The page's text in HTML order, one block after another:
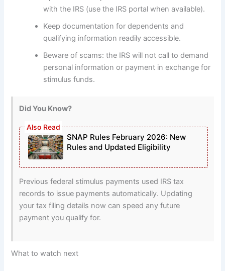
with the IRS (use the IRS portal when available).
Keep documentation for dependents and
qualifying information readily accessible.
Beware of scams: the IRS will not call to demand
personal information or payment in exchange for
stimulus funds.
Did You Know?
SNAP Rules February 2026: New
Rules and Updated Eligibility
Previous federal stimulus payments used IRS tax
records to issue payments automatically. Updating
your tax filing details now can speed any future
payment you qualify for.
What to watch next